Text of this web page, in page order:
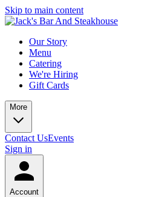
Skip to main content
Our Story
Menu
Catering
We're Hiring
Gift Cards
More
Contact UsEvents
Sign in
Account